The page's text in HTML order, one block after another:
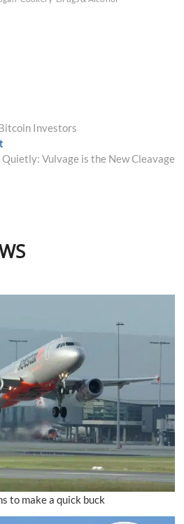
Investors
Next
post:
Quietly: Vulvage is the New Cleavage
to make a quick buck